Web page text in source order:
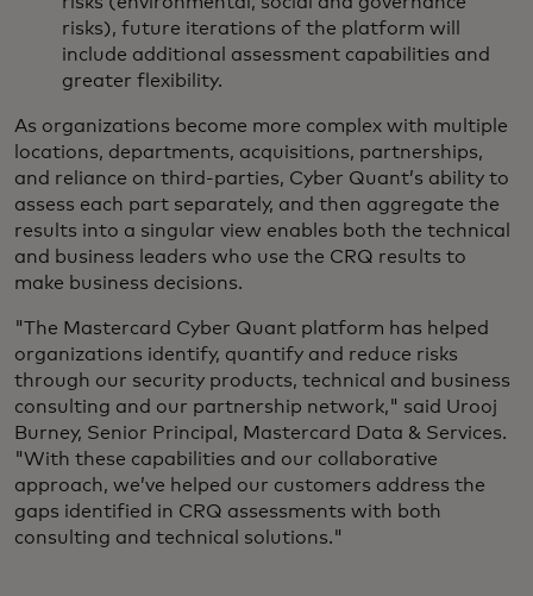
risks), future iterations of the platform will
include additional assessment capabilities and
greater flexibility.
As organizations become more complex with multiple
locations, departments, acquisitions, partnerships,
and reliance on third-parties, Cyber Quant’s ability to
assess each part separately, and then aggregate the
results into a singular view enables both the technical
and business leaders who use the CRQ results to
make business decisions.
"The Mastercard Cyber Quant platform has helped
organizations identify, quantify and reduce risks
through our security products, technical and business
consulting and our partnership network," said Urooj
Burney, Senior Principal, Mastercard Data & Services.
"With these capabilities and our collaborative
approach, we’ve helped our customers address the
gaps identified in CRQ assessments with both
consulting and technical solutions."